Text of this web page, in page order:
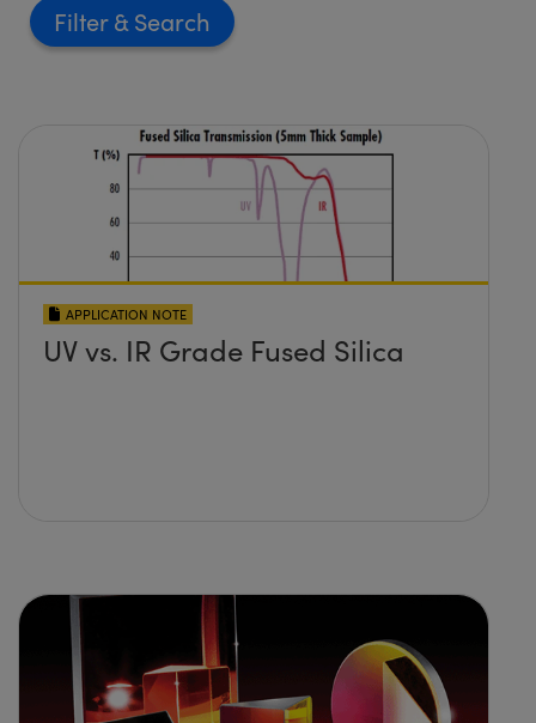
Filter
APPLICATION NOTE
UV vs. IR Grade Fused Silica